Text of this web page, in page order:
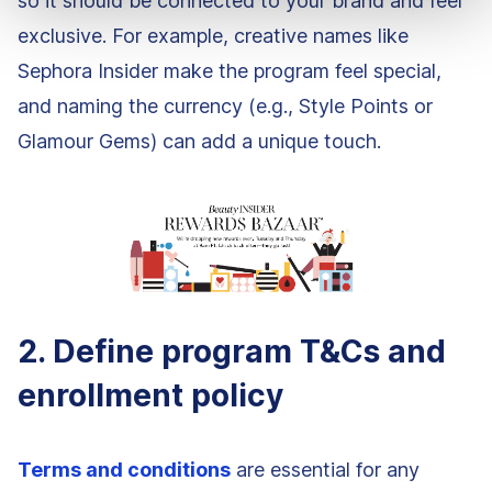
exclusive. For example, creative names like
Sephora Insider make the program feel special,
and naming the currency (e.g., Style Points or
Glamour Gems) can add a unique touch.
2. Define program T&Cs and
enrollment policy
Terms and conditions are essential for any